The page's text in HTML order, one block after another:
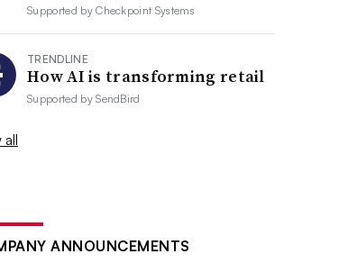
Supported byCheckpoint Systems
TRENDLINE
How AI is transforming retail
Supported bySendBird
all
ANNOUNCEMENTS